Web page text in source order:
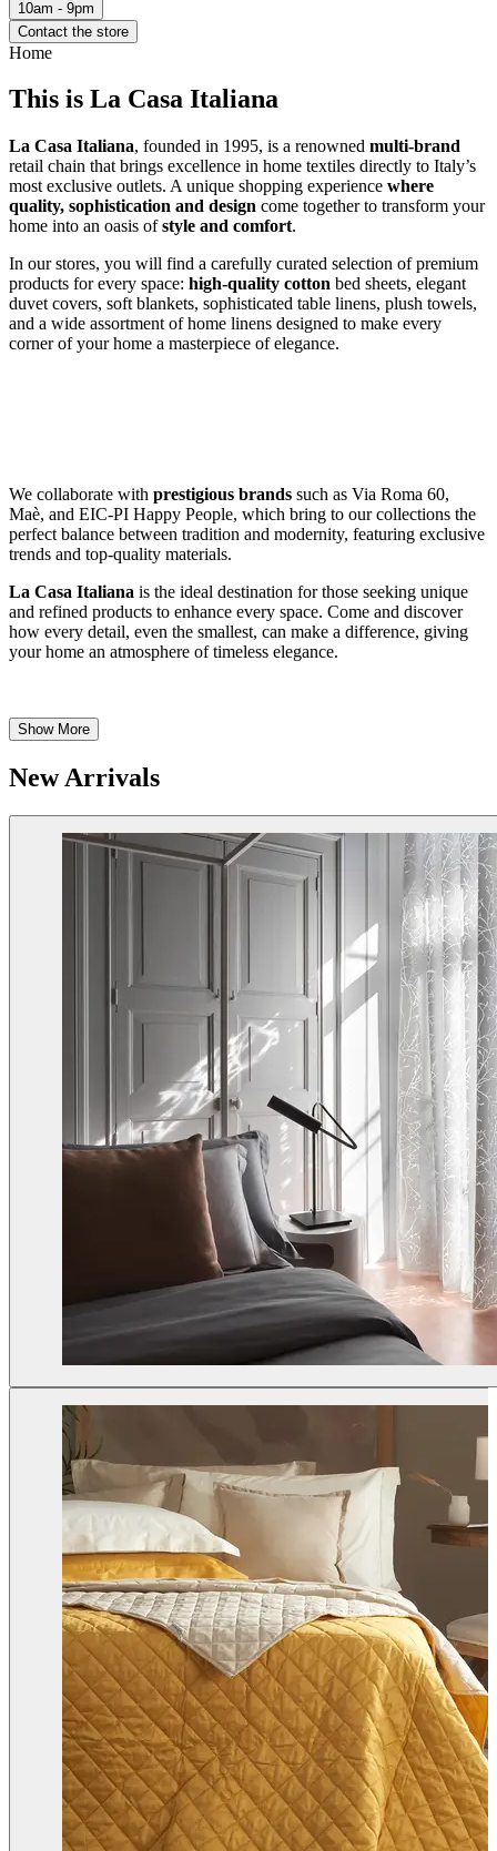
10am - 9pm
Contact the store
Home
This is La Casa Italiana
La Casa Italiana, founded in 1995, is a renowned multi-brand
retail chain that brings excellence in home textiles directly to Italy’s
most exclusive outlets. A unique shopping experience where
quality, sophistication and design come together to transform your
home into an oasis ofstyle and comfort.
In our stores, you will find a carefully curated selection of premium
products for every space: high-quality cotton bed sheets, elegant
duvet covers, soft blankets, sophisticated table linens, plush towels,
and a wide assortment of home linens designed to make every
corner of your home a masterpiece of elegance.
We collaborate with prestigious brands such as Via Roma 60,
Maè, and EIC-PI Happy People, which bring to our collections the
perfect balance between tradition and modernity, featuring exclusive
trends and top-quality materials.
La Casa Italiana is the ideal destination for those seeking unique
and refined products to enhance every space. Come and discover
how every detail, even the smallest, can make a difference, giving
your home an atmosphere of timeless elegance.
Show More
New Arrivals